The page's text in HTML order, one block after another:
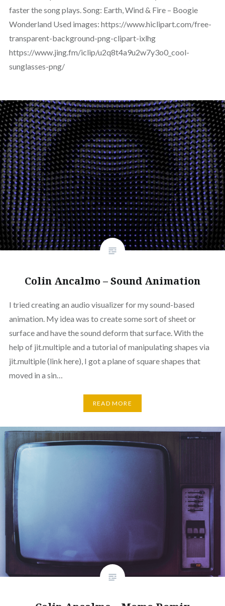
faster the song plays. Song: Earth, Wind & Fire – Boogie
Wonderland Used images: https://www.hiclipart.com/free-
transparent-background-png-clipart-ixlhg
https://www.jing.fm/iclip/u2q8t4a9u2w7y3o0_cool-
sunglasses-png/
Colin Ancalmo – Sound Animation
I tried creating an audio visualizer for my sound-based
animation. My idea was to create some sort of sheet or
surface and have the sound deform that surface. With the
help of jit.multiple and a tutorial of manipulating shapes via
jit.multiple (link here), I got a plane of square shapes that
moved in a sin…
READ MORE